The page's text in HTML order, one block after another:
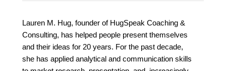
Lauren M. Hug, founder of HugSpeak Coaching &
Consulting, has helped people present themselves
and their ideas for 20 years. For the past decade,
she has applied analytical and communication skills